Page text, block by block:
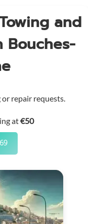
and
Bouches-
repair requests.
at€50